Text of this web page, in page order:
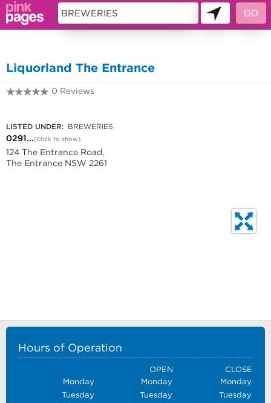
Liquorland The Entrance
0 Reviews
LISTED UNDER: BREWERIES
0291...(Click to show)
124 The Entrance Road,
The Entrance NSW 2261
Hours of Operation
OPEN
CLOSE
Monday
Monday
Monday
Tuesday
Tuesday
Tuesday